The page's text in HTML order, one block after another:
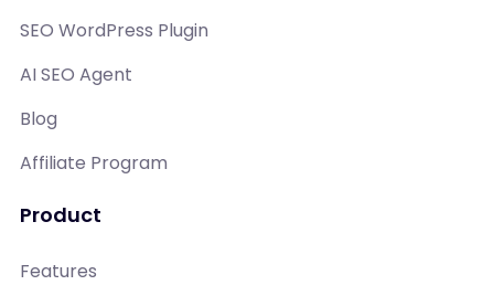
SEO WordPress Plugin
AI SEO Agent
Blog
Affiliate Program
Product
Features